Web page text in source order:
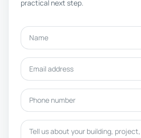
practical next step.
Name
Email address
Phone number
Message